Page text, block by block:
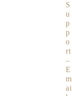
S
u
p
p
o
rt
–
E
m
ai